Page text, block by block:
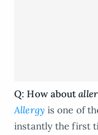
Q: How about
Allergy is one of
instantly the first